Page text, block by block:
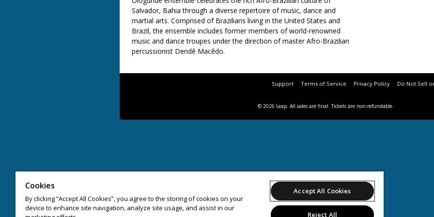
Salvador, Bahia through a diverse repertoire of music, dance and
martial arts. Comprised of Brazilians living in the United States and
Brazil, the ensemble includes former members of world-renowned
music and dance troupes under the direction of master Afro-Brazilian
percussionist Dendê Macêdo.
Support Terms of Service Privacy Policy Do Not Sell
© 2026 Leap. All sales are final. Tickets are non-refundable.
Cookies
By clicking “Accept All Cookies”, you agree to the storing of cookies on your
device to enhance site navigation, analyze site usage, and assist in our
Accept All Cookies
Reject All